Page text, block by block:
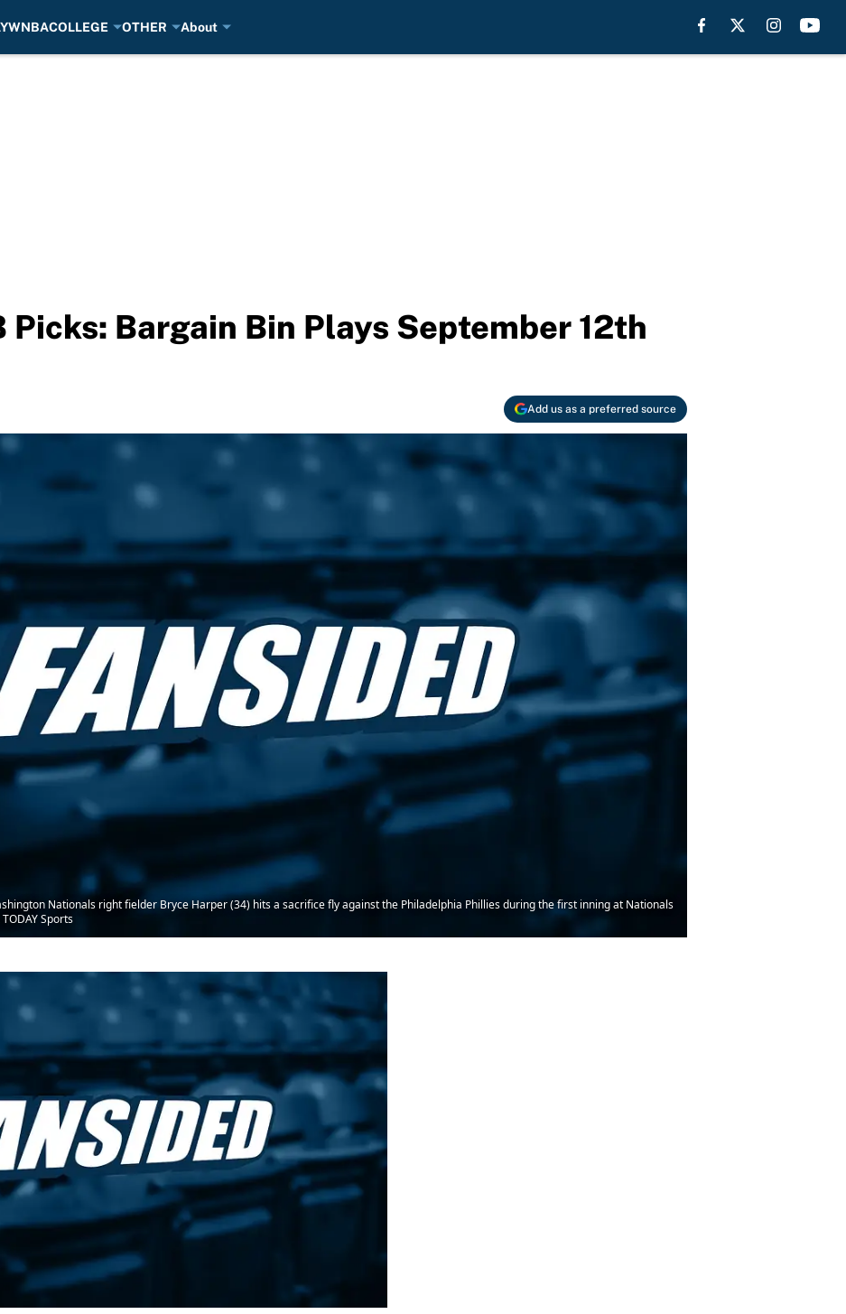
WNBACOLLEGE OTHER About
Bargain Bin Plays September 12th
Add us as a preferred source
Nationals right fielder Bryce Harper (34) hits a sacrifice fly against the Philadelphia Phillies during the first inning at Nationals
Sports